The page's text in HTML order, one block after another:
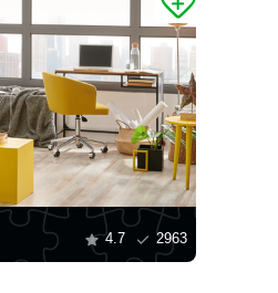
4.7 2963